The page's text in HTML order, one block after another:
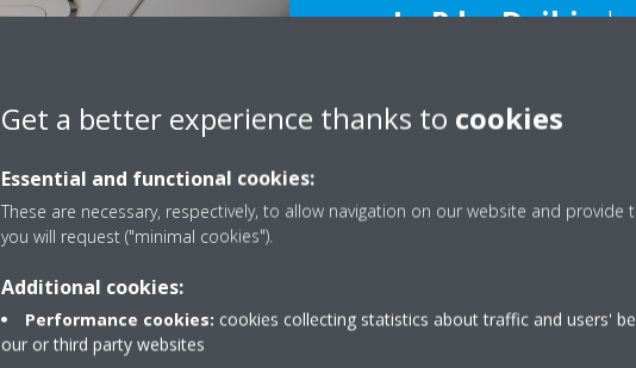
L∞P by Daikin
the direct and
building, not only
appearance and
Get a better experience thanks to cookies
Essential and functional cookies:
These are necessary, respectively, to allow navigation on our website and provide
you will request ("minimal cookies").
Additional cookies:
Performance cookies: cookies collecting statistics about traffic and users'
our or third party websites